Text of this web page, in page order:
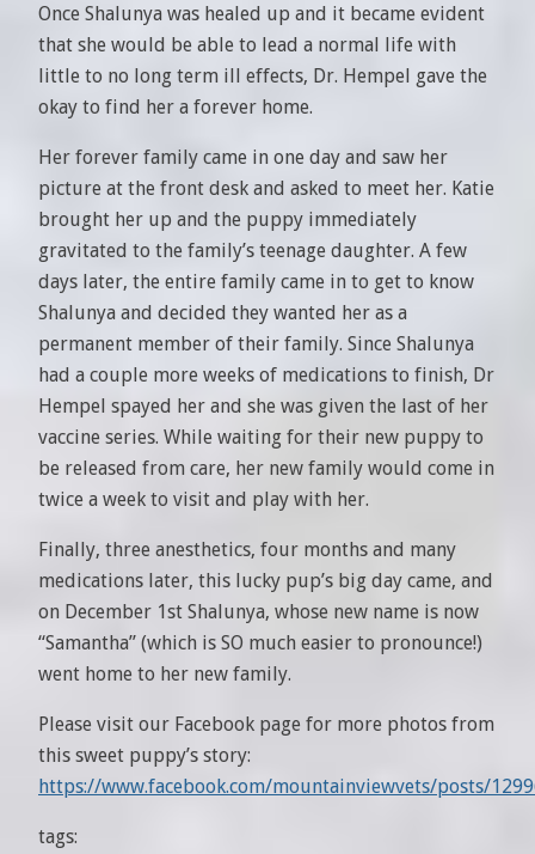
Once Shalunya was healed up and it became evident
that she would be able to lead a normal life with
little to no long term ill effects, Dr. Hempel gave the
okay to find her a forever home.
Her forever family came in one day and saw her
picture at the front desk and asked to meet her. Katie
brought her up and the puppy immediately
gravitated to the family’s teenage daughter. A few
days later, the entire family came in to get to know
Shalunya and decided they wanted her as a
permanent member of their family. Since Shalunya
had a couple more weeks of medications to finish, Dr
Hempel spayed her and she was given the last of her
vaccine series. While waiting for their new puppy to
be released from care, her new family would come in
twice a week to visit and play with her.
Finally, three anesthetics, four months and many
medications later, this lucky pup’s big day came, and
on December 1st Shalunya, whose new name is now
“Samantha” (which is SO much easier to pronounce!)
went home to her new family.
Please visit our Facebook page for more photos from
this sweet puppy’s story:
https://www.facebook.com/mountainviewvets/posts/
tags: